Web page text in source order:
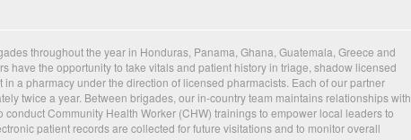
throughout the year in Honduras, Panama, Ghana, Guatemala, Greece and
have the opportunity to take vitals and patient history in triage, shadow licensed
a pharmacy under the direction of licensed pharmacists. Each of our partner
twice a year. Between brigades, our in-country team maintains relationships with
Community Health Worker (CHW) trainings to empower local leaders to
patient records are collected for future visitations and to monitor overall